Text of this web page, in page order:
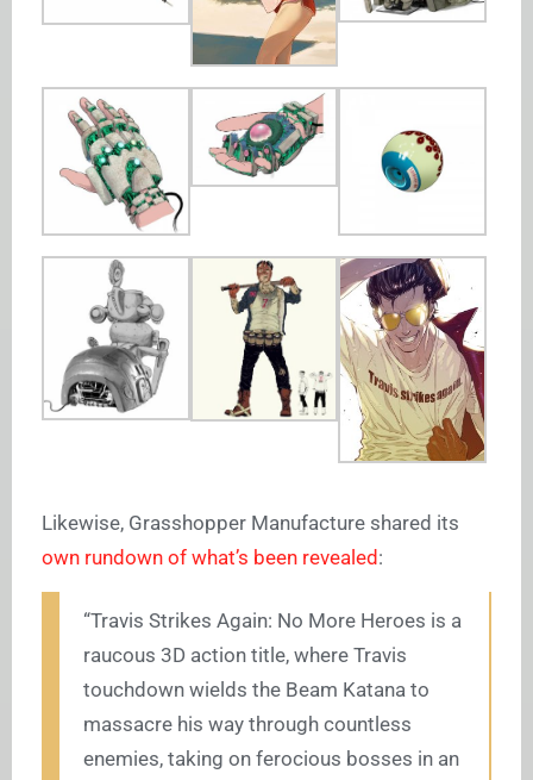
Likewise, Grasshopper Manufacture shared its
own rundown of what’s been revealed :
“Travis Strikes Again: No More Heroes is a
raucous 3D action title, where Travis
touchdown wields the Beam Katana to
massacre his way through countless
enemies, taking on ferocious bosses in an